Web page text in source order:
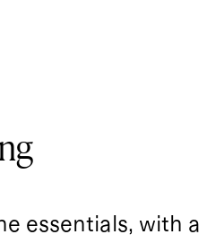
essentials, with